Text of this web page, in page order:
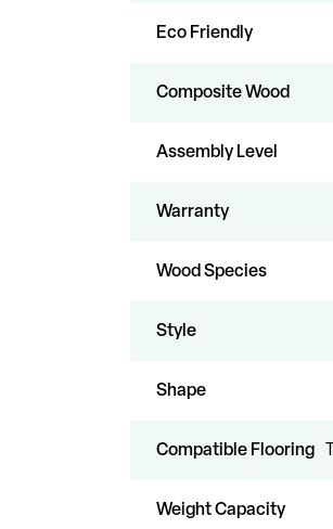
Eco Friendly
Composite Wood
Assembly Level
Warranty
Wood Species
Style
Shape
Compatible Flooring
Weight Capacity